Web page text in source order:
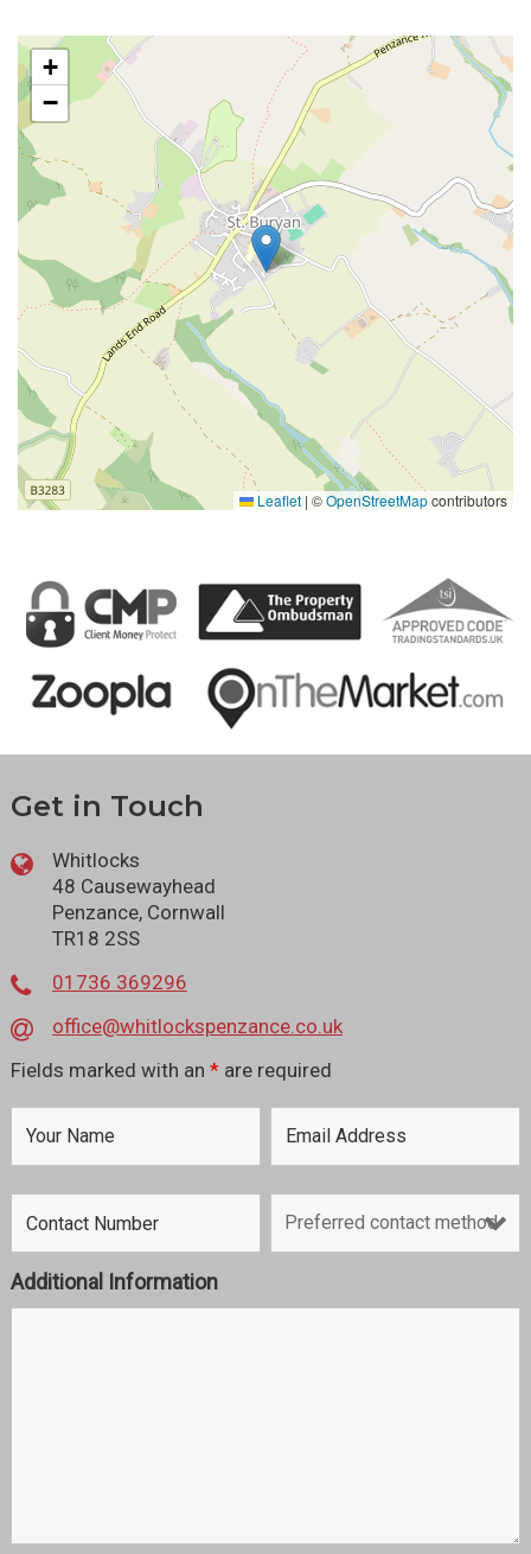
+
−
Leaflet | ©OpenStreetMapcontributors
Get in Touch
Whitlocks
48 Causewayhead
Penzance, Cornwall
TR18 2SS
01736 369296
office@whitlockspenzance.co.uk
Fields marked with an *are required
Additional Information